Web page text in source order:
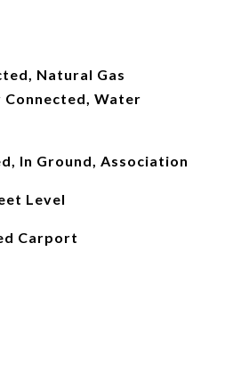
Natural Gas
Connected, Water
In Ground, Association
Level
Carport